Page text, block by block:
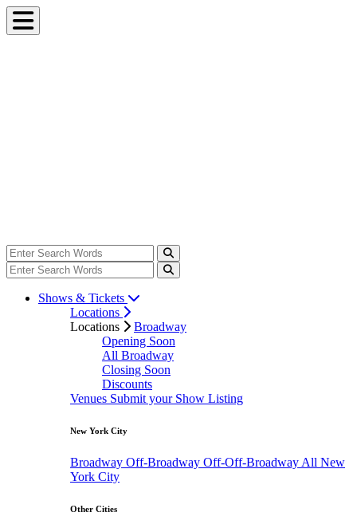
Shows & Tickets
Locations
Locations
Broadway
Opening Soon
All Broadway
Closing Soon
Discounts
Venues Submit your Show Listing
New York City
Broadway Off-Broadway Off-Off-Broadway All New
York City
Other Cities